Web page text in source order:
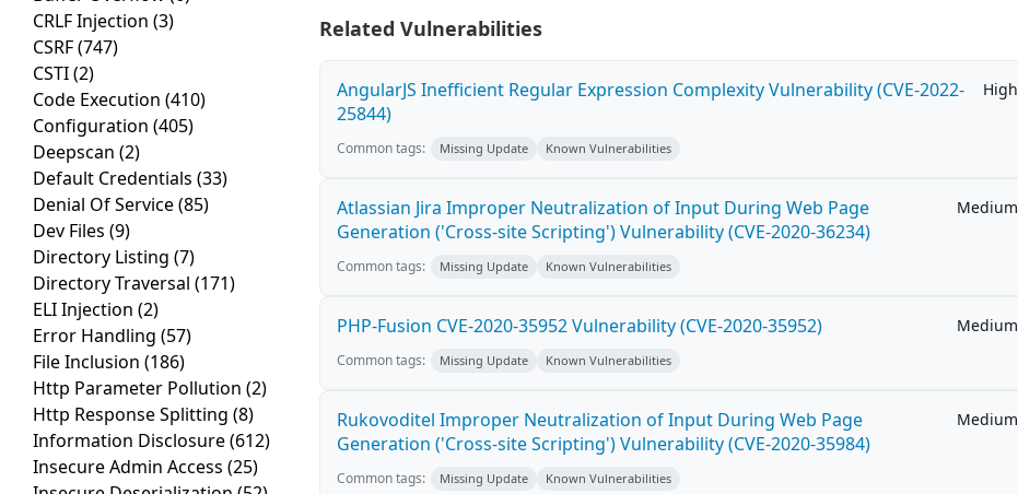
CRLF Injection (3)
CSRF(747)
CSTI(2)
Code Execution (410)
Configuration (405)
Deepscan (2)
Default Credentials (33)
Denial Of Service(85)
Dev Files (9)
Directory Listing (7)
Directory Traversal (171)
ELI Injection (2)
Error Handling (57)
File Inclusion (186)
Http Parameter Pollution (2)
Http Response Splitting (8)
Information Disclosure(612)
Insecure Admin Access (25)
Related Vulnerabilities
AngularJS Inefficient Regular Expression Complexity Vulnerability (CVE-2022-
25844)
High
Common tags: Missing Update Known Vulnerabilities
Atlassian Jira Improper Neutralization of Input During Web Page
Generation ('Cross-site Scripting') Vulnerability (CVE-2020-36234)
Medium
Common tags: Missing Update Known Vulnerabilities
PHP-Fusion CVE-2020-35952 Vulnerability (CVE-2020-35952) Medium
Common tags: Missing Update Known Vulnerabilities
Rukovoditel Improper Neutralization of Input During Web Page
Generation ('Cross-site Scripting') Vulnerability (CVE-2020-35984)
Medium
Common tags: Missing Update Known Vulnerabilities